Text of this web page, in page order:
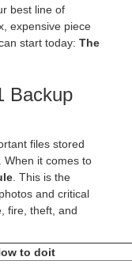
best line of
expensive piece
start today: The
Backup
files stored
When it comes to
. This is the
and critical
fire, theft, and
to doit